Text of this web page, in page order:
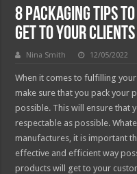
8 Packaging Tips
Get To Your
Nina Smith 12/05/2022
When it comes to fulfilling
make sure that you pack your
possible. This will ensure that
respectable as possible.
manufactures, it is important
effective and efficient way
products will get to your